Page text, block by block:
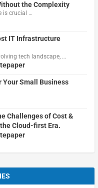
the Complexity
is crucial …
IT Infrastructure
tech landscape, …
Small Business
Challenges of Cost &
Cloud-first Era.